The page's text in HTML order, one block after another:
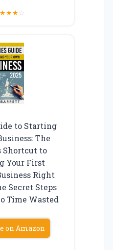
★★★☆
to Starting
The
Shortcut to
Your First
Right
Secret Steps
Time Wasted
on Amazon